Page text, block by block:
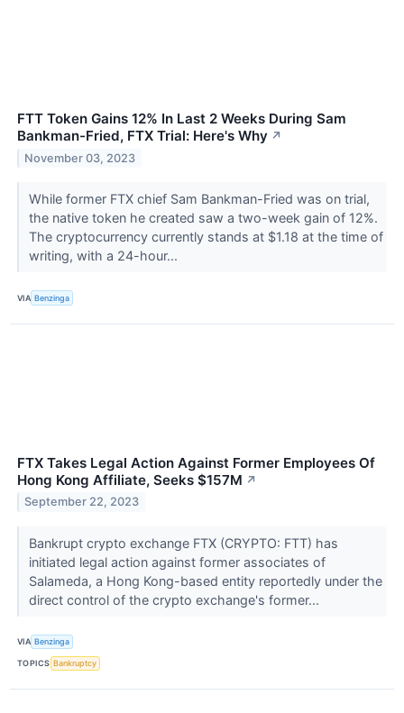
FTT Token Gains 12% In Last 2 Weeks During Sam
Bankman-Fried, FTX Trial: Here's Why ↗
November 03, 2023
While former FTX chief Sam Bankman-Fried was on trial,
the native token he created saw a two-week gain of 12%.
The cryptocurrency currently stands at $1.18 at the time of
writing, with a 24-hour...
VIA Benzinga
FTX Takes Legal Action Against Former Employees Of
Hong Kong Affiliate, Seeks $157M ↗
September 22, 2023
Bankrupt crypto exchange FTX (CRYPTO: FTT) has
initiated legal action against former associates of
Salameda, a Hong Kong-based entity reportedly under the
direct control of the crypto exchange's former...
VIA Benzinga
TOPICS Bankruptcy